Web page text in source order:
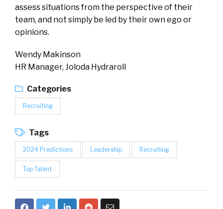
assess situations from the perspective of their
team, and not simply be led by their own ego or
opinions.
Wendy Makinson
HR Manager, Joloda Hydraroll
Categories
Recruiting
Tags
2024 Predictions Leadership Recruiting
Top Talent